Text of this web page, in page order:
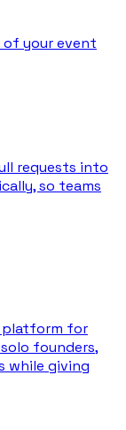
your event
requests into
so teams
platform for
founders,
while giving